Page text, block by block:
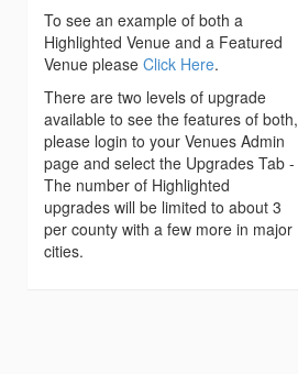
To see an example of both a
Highlighted Venue and a Featured
Venue please Click Here.
There are two levels of upgrade
available to see the features of both,
please login to your Venues Admin
page and select the Upgrades Tab -
The number of Highlighted
upgrades will be limited to about 3
per county with a few more in major
cities.